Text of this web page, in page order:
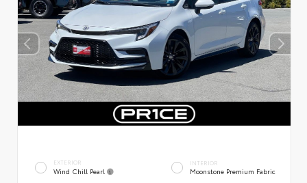
EXTERIOR
Wind Chill Pearl
INTERIOR
Moonstone Premium Fabric